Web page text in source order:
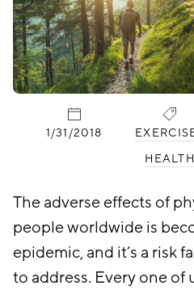
PUBLISHED:
1/31/2018
HEALTH
The adverse effects of
people worldwide is
epidemic, and it’s a risk
to address. Every one of